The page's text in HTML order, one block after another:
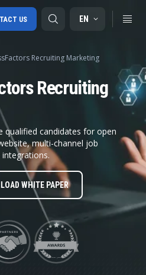
EN
US
Recruiting Marketing
Recruiting
qualified candidates for open
multi-channel job
WHITE PAPER
system
Integrated third-party